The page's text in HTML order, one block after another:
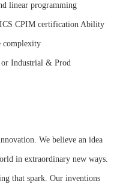
linear programming
CPIM certification Ability
complexity
or Industrial & Prod
We believe an idea
in extraordinary new ways.
that spark. Our inventions